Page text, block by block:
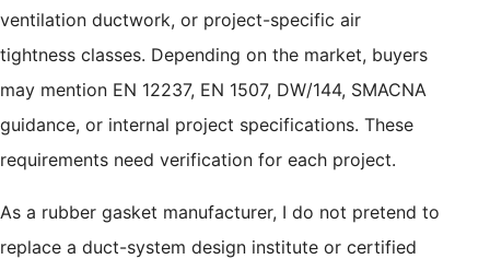
ventilation ductwork, or project-specific air
tightness classes. Depending on the market, buyers
may mention EN 12237, EN 1507, DW/144, SMACNA
guidance, or internal project specifications. These
requirements need verification for each project.
As a rubber gasket manufacturer, I do not pretend to
replace a duct-system design institute or certified